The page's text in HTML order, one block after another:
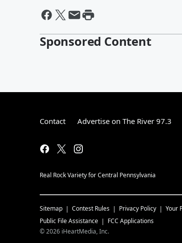
Sponsored Content
Contact Advertise on The River 97.3
Real Rock Variety for Central Pennsylvania
Sitemap Contest Rules Privacy Policy Your
Public File Assistance
FCC Applications
©2026 iHeartMedia, Inc.